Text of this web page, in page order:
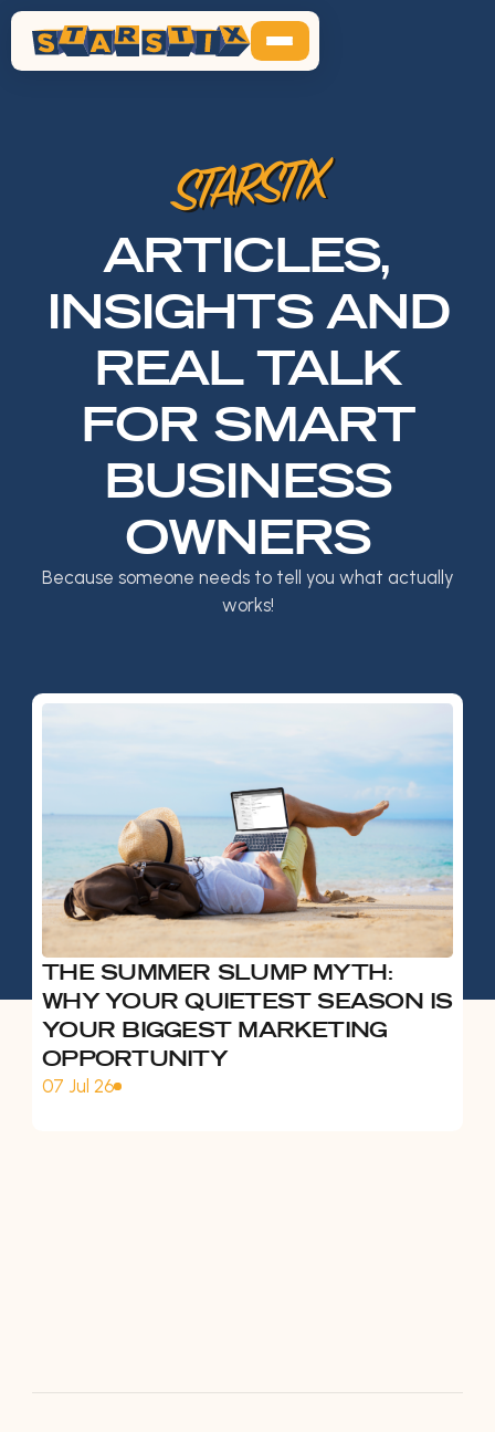
STARSTIX
ARTICLES,
INSIGHTS AND
REAL TALK
FOR SMART
BUSINESS
OWNERS
Because someone needs to tell you what actually
works!
THE SUMMER SLUMP MYTH:
WHY YOUR QUIETEST SEASON IS
YOUR BIGGEST MARKETING
OPPORTUNITY
07 Jul 26